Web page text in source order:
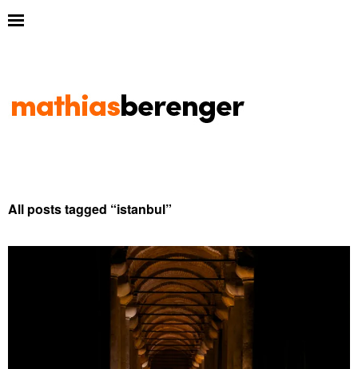
All posts tagged “istanbul”